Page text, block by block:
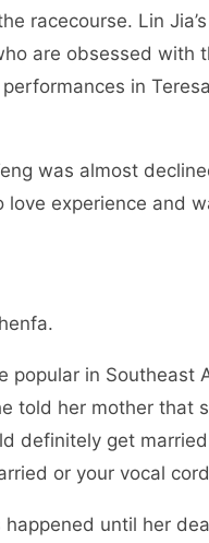
racecourse. Lin
are obsessed with
in
was almost
love experience and
popular in Southeast
told her mother that
definitely get
or your vocal
happened until her